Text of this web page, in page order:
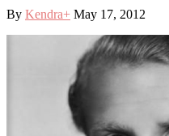
By Kendra+ May 17, 2012